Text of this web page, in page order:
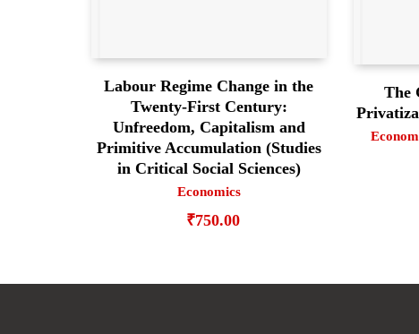
Labour Regime Change in the
Twenty-First Century:
Unfreedom, Capitalism and
Primitive Accumulation (Studies
in Critical Social Sciences)
Economics
₹750.00
The